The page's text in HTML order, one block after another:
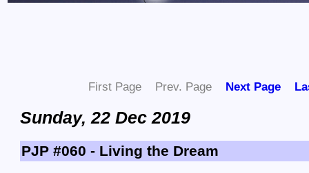
First Page Prev. Page Next Page
Sunday, 22 Dec 2019
PJP #060 - Living the Dream